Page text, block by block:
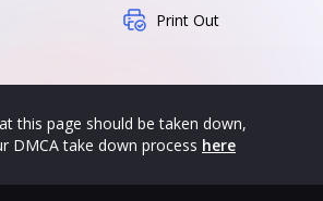
Print Out
this page should be taken down,
DMCA take down process here